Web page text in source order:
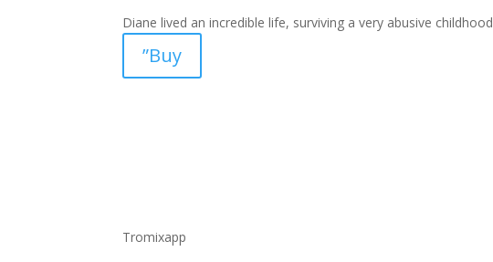
Diane lived an incredible life, surviving a very abusive
”Buy
Tromixapp